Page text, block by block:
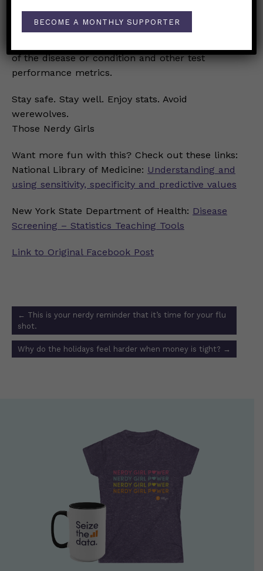
So, while sensitivity and specificity of a test are
important to screening for a disease or
of the disease or condition and other test
performance metrics.
Stay safe. Stay well. Enjoy stats. Avoid
werewolves.
Those Nerdy Girls
Want more fun with this? Check out these links:
National Library of Medicine: Understanding and
using sensitivity, specificity and predictive values
New York State Department of Health: Disease
Screening – Statistics Teaching Tools
Link to Original Facebook Post
Post
navigation
← This is your nerdy reminder that it’s time for your flu
shot.
Why do the holidays feel harder when money is tight? →
BECOME A MONTHLY SUPPORTER